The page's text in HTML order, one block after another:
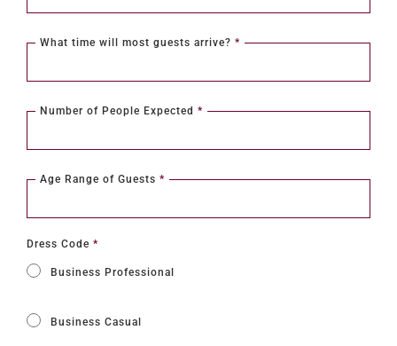
What time will most guests arrive? *
Number of People Expected *
Age Range of Guests *
Dress Code *
Business Professional
Business Casual